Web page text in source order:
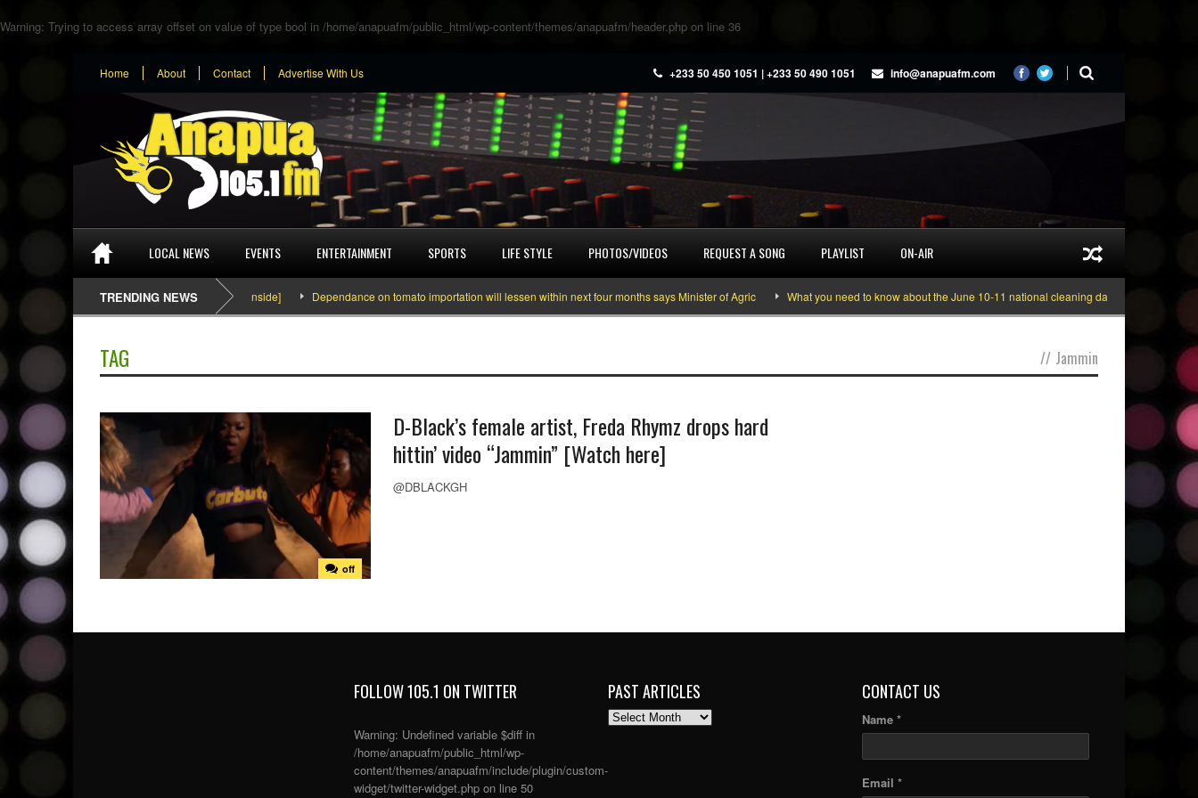
Warning: Trying to access array offset on value of type bool in /home/anapuafm/public_html/wp-content/themes/anapuafm/header.php on line 36
Home About Contact Advertise With Us +233 50 450 1051 | +233 50 490 1051 info@anapuafm.com
LOCAL NEWS EVENTS ENTERTAINMENT SPORTS LIFE STYLE PHOTOS/VIDEOS REQUEST A SONG PLAYLIST ON-AIR
TRENDING NEWS
SEFA & KingPalutaMusic “Tatata” [Video Inside] Dependance on tomato importation will lessen within next four months says Minister of Agric What you need to know about the June 10-11 national cleaning days Gyakie
TAG // Jammin
off
D-Black’s female artist, Freda Rhymz drops hard
hittin’ video “Jammin” [Watch here]
@DBLACKGH
FOLLOW 105.1 ON TWITTER
Warning: Undefined variable $diff in
/home/anapuafm/public_html/wp-
content/themes/anapuafm/include/plugin/custom-
widget/twitter-widget.php on line 50
PAST ARTICLES
PAST
CONTACT US
Name *
Email *